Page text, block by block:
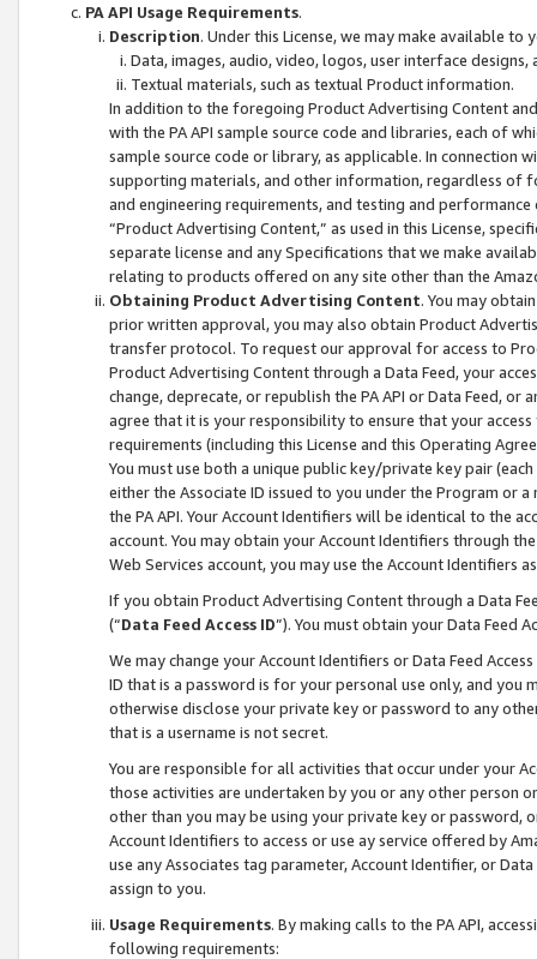
PA API Usage Requirements.
Description. Under this License, we may make available
Data, images, audio, video, logos, user interface designs,
Textual materials, such as textual Product information.
In addition to the foregoing Product Advertising Content
with the PA API sample source code and libraries, each of
sample source code or library, as applicable. In connection
supporting materials, and other information, regardless of
and engineering requirements, and testing and
“Product Advertising Content,” as used in this License,
separate license and any Specifications that we make
relating to products offered on any site other than the
Obtaining Product Advertising Content. You may
prior written approval, you may also obtain Product
transfer protocol. To request our approval for access to
Product Advertising Content through a Data Feed, your
change, deprecate, or republish the PA API or Data Feed,
agree that it is your responsibility to ensure that your
requirements (including this License and this Operating
You must use both a unique public key/private key pair (each
either the Associate ID issued to you under the Program or
the PA API. Your Account Identifiers will be identical to the
account. You may obtain your Account Identifiers through
Web Services account, you may use the Account Identifiers
If you obtain Product Advertising Content through a Data
(“Data Feed Access ID”). You must obtain your Data Feed
We may change your Account Identifiers or Data Feed
ID that is a password is for your personal use only, and you
otherwise disclose your private key or password to any
that is a username is not secret.
You are responsible for all activities that occur under your
those activities are undertaken by you or any other person
other than you may be using your private key or
Account Identifiers to access or use ay service offered by
use any Associates tag parameter, Account Identifier, or
assign to you.
Usage Requirements. By making calls to the PA API,
following requirements: